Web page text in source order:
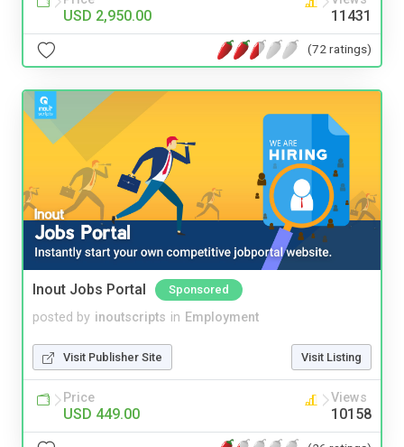
USD 2,950.00 11431
(72 ratings)
Inout Jobs Portal Sponsored
posted by inoutscripts in Employment
Visit Publisher Site Visit Listing
Price
USD 449.00
Views
10158